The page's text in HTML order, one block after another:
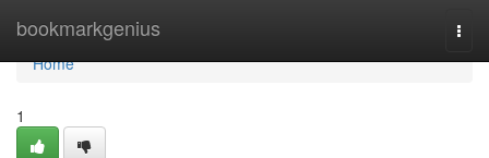
bookmarkgenius
Home
Home
1